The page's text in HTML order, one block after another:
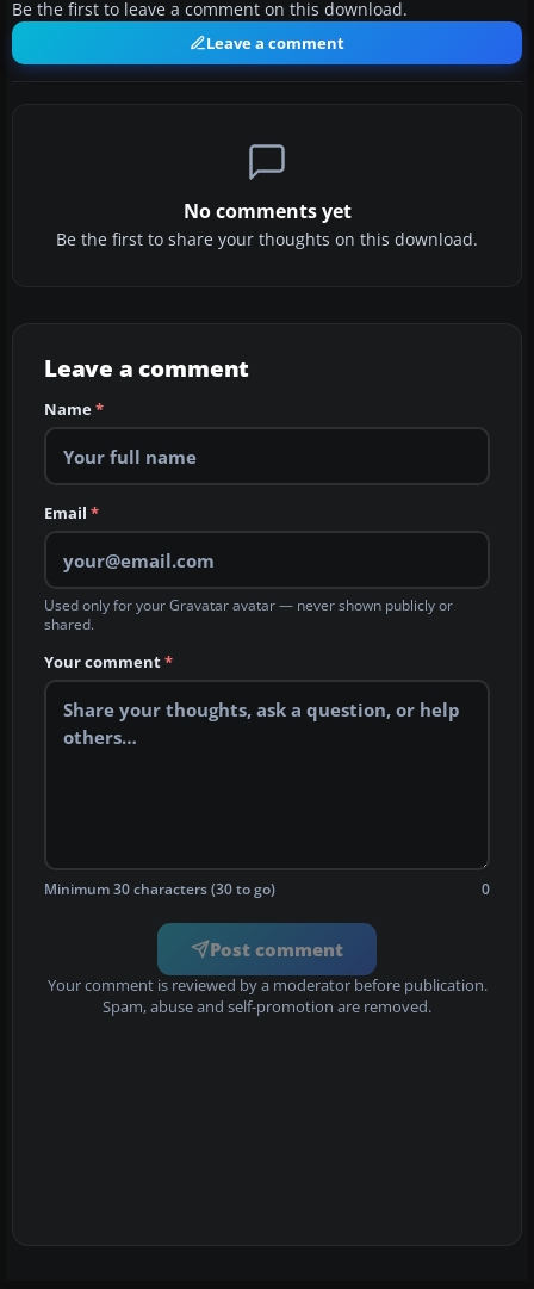
Be the first to leave a comment on this download.
Leave a comment
No comments yet
Be the first to share your thoughts on this download.
Leave a comment
Name*
Email *
Used only for your Gravatar avatar — never shown publicly or
shared.
Your comment*
Minimum 30 characters (30 to go) 0
Post comment
Your comment is reviewed by a moderator before publication.
Spam, abuse and self-promotion are removed.